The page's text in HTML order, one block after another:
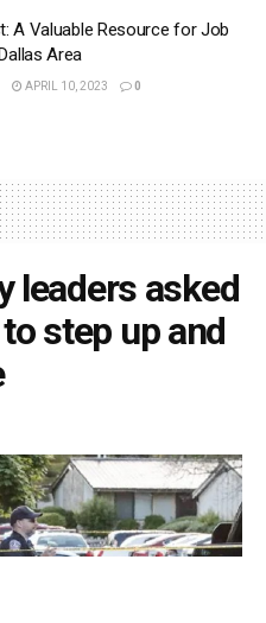
A Valuable Resource for Job
Area
APRIL 10, 2023 0
leaders asked
step up and